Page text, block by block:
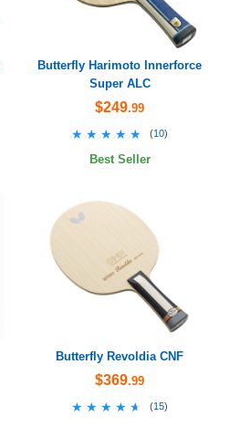
Butterfly Harimoto Innerforce
Super ALC
$249.99
★★★★★
★★★★★ (10)
Best Seller
Butterfly Revoldia CNF
$369.99
★★★★★
★★★★★ (15)